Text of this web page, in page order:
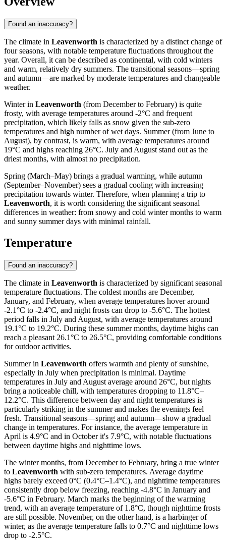
Found an inaccuracy?
The climate in Leavenworth is characterized by a distinct change of
four seasons, with notable temperature fluctuations throughout the
year. Overall, it can be described as continental, with cold winters
and warm, relatively dry summers. The transitional seasons—spring
and autumn—are marked by moderate temperatures and changeable
weather.
Winter in Leavenworth (from December to February) is quite
frosty, with average temperatures around -2°C and frequent
precipitation, which likely falls as snow given the sub-zero
temperatures and high number of wet days. Summer (from June to
August), by contrast, is warm, with average temperatures around
19°C and highs reaching 26°C. July and August stand out as the
driest months, with almost no precipitation.
Spring (March–May) brings a gradual warming, while autumn
(September–November) sees a gradual cooling with increasing
precipitation towards winter. Therefore, when planning a trip to
Leavenworth, it is worth considering the significant seasonal
differences in weather: from snowy and cold winter months to warm
and sunny summer days with minimal rainfall.
Temperature
Found an inaccuracy?
The climate in Leavenworth is characterized by significant seasonal
temperature fluctuations. The coldest months are December,
January, and February, when average temperatures hover around
-2.1°C to -2.4°C, and night frosts can drop to -5.6°C. The hottest
period falls in July and August, with average temperatures around
19.1°C to 19.2°C. During these summer months, daytime highs can
reach a pleasant 26.1°C to 26.5°C, providing comfortable conditions
for outdoor activities.
Summer in Leavenworth offers warmth and plenty of sunshine,
especially in July when precipitation is minimal. Daytime
temperatures in July and August average around 26°C, but nights
bring a noticeable chill, with temperatures dropping to 11.8°C–
12.2°C. This difference between day and night temperatures is
particularly striking in the summer and makes the evenings feel
fresh. Transitional seasons—spring and autumn—show a gradual
change in temperatures. For instance, the average temperature in
April is 4.9°C and in October it's 7.9°C, with notable fluctuations
between daytime highs and nighttime lows.
The winter months, from December to February, bring a true winter
to Leavenworth with sub-zero temperatures. Average daytime
highs barely exceed 0°C (0.4°C–1.4°C), and nighttime temperatures
consistently drop below freezing, reaching -4.8°C in January and
-5.6°C in February. March marks the beginning of the warming
trend, with an average temperature of 1.8°C, though nighttime frosts
are still possible. November, on the other hand, is a harbinger of
winter, as the average temperature falls to 0.7°C and nighttime lows
drop to -2.5°C.